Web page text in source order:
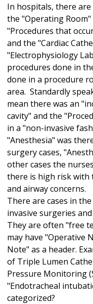
In hospitals, there
the "Operating
"Procedures that
and the "Cardiac
"Electrophysiology
procedures done in
done in a procedure
area. Standardly
mean there was an
cavity" and the
in a "non-invasive
"Anesthesia" was
surgery cases,
other cases the
there is high risk with
and airway concerns.
There are cases in
invasive surgeries
They are often "free
may have "Operative
Note" as a header.
of Triple Lumen
Pressure Monitoring
"Endotracheal
categorized?